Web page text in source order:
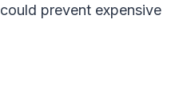
prevent expensive